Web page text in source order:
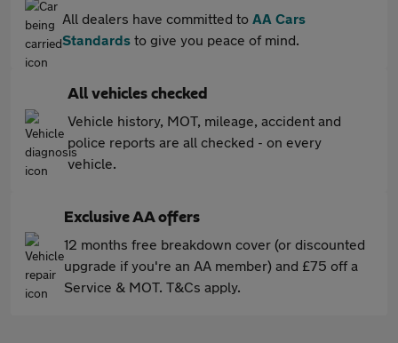
All dealers have committed to AA Cars
Standards to give you peace of mind.
All vehicles checked
Vehicle history, MOT, mileage, accident and
police reports are all checked - on every
vehicle.
Exclusive AA offers
12 months free breakdown cover (or discounted
upgrade if you're an AA member) and £75 off a
Service & MOT. T&Cs apply.